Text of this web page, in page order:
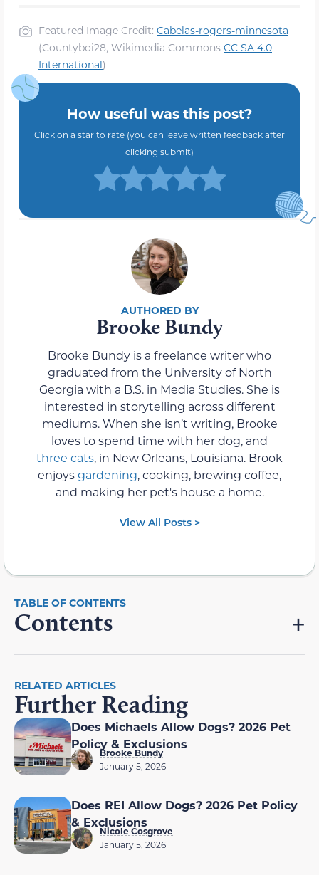
Featured Image Credit: Cabelas-rogers-minnesota
(Countyboi28, Wikimedia Commons CC SA 4.0
International)
How useful was this post?
Click on a star to rate (you can leave written feedback after
clicking submit)
Brooke Bundy
Brooke Bundy is a freelance writer who
graduated from the University of North
Georgia with a B.S. in Media Studies. She is
interested in storytelling across different
mediums. When she isn’t writing, Brooke
loves to spend time with her dog, and
three cats, in New Orleans, Louisiana. Brook
enjoysgardening, cooking, brewing coffee,
and making her pet's house a home.
View All Posts >
Contents
RELATED ARTICLES
Further Reading
Does Michaels Allow Dogs? 2026 Pet
Policy & Exclusions
Brooke Bundy
January 5, 2026
Does REI Allow Dogs? 2026 Pet Policy
& Exclusions
Nicole Cosgrove
January 5, 2026